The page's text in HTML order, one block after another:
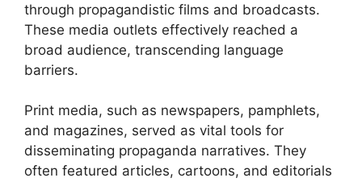
through propagandistic films and broadcasts.
These media outlets effectively reached a
broad audience, transcending language
barriers.
Print media, such as newspapers, pamphlets,
and magazines, served as vital tools for
disseminating propaganda narratives. They
often featured articles, cartoons, and editorials